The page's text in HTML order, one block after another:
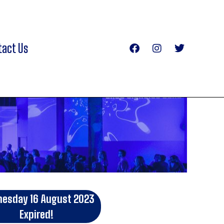
Us
16 August 2023
Expired!